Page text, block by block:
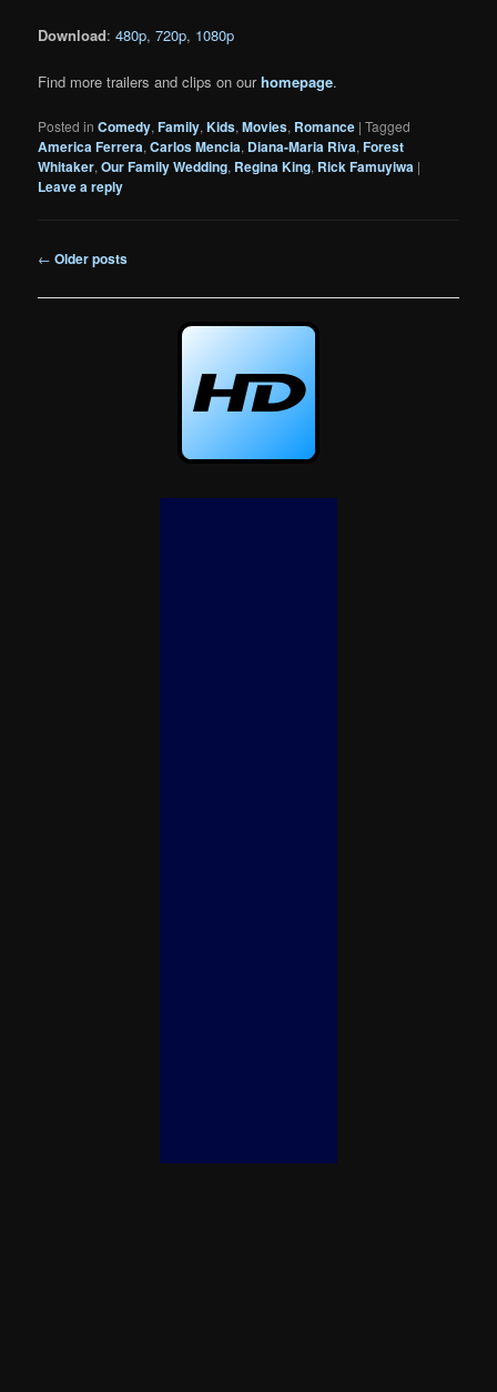
Download:480p,720p, 1080p
Find more trailers and clips on ourhomepage.
Posted in Comedy,Family,Kids,Movies, Romance |Tagged
America Ferrera,Carlos Mencia, Diana-Maria Riva,Forest
Whitaker,Our Family Wedding, Regina King, Rick Famuyiwa |
Leave a reply
Post
← Older posts